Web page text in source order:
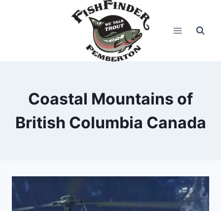
Coastal Mountains of
British Columbia Canada